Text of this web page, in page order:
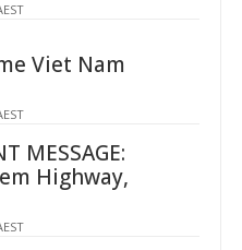
Viet Nam
MESSAGE:
Highway,